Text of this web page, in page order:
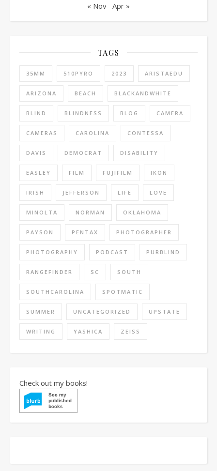
« Nov Apr »
TAGS
35MM 510PYRO 2023 ARISTAEDU
ARIZONA BEACH BLACKANDWHITE
BLIND BLINDNESS BLOG CAMERA
CAMERAS CAROLINA CONTESSA
DAVIS DEMOCRAT DISABILITY
EASLEY FILM FUJIFILM IKON
IRISH JEFFERSON LIFE LOVE
MINOLTA NORMAN OKLAHOMA
PAYSON PENTAX PHOTOGRAPHER
PHOTOGRAPHY PODCAST PURBLIND
RANGEFINDER SC SOUTH
SOUTHCAROLINA SPOTMATIC
SUMMER UNCATEGORIZED UPSTATE
WRITING YASHICA ZEISS
Check out my books!